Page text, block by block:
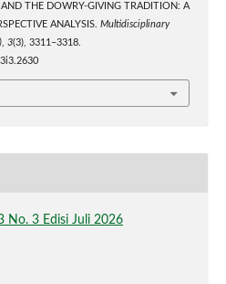
THE DOWRY-GIVING TRADITION: A
ANALYSIS. Multidisciplinary
, 3(3), 3311–3318.
No. 3 Edisi Juli 2026